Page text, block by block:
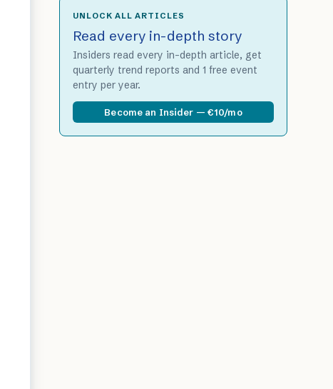
UNLOCK ALL ARTICLES
Read every in-depth story
Insiders read every in-depth article, get
quarterly trend reports and 1 free event
entry per year.
Become an Insider — €10/mo